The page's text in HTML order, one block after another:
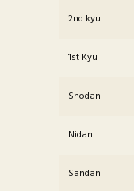
2nd kyu
1st Kyu
Shodan
Nidan
Sandan